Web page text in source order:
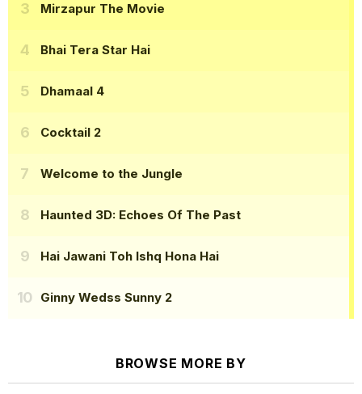
Mirzapur The Movie
Bhai Tera Star Hai
Dhamaal 4
Cocktail 2
Welcome to the Jungle
Haunted 3D: Echoes Of The Past
Hai Jawani Toh Ishq Hona Hai
Ginny Wedss Sunny 2
BROWSE MORE BY